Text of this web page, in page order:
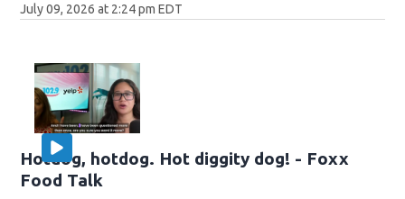
July 09, 2026 at 2:24 pm EDT
Hotdog, hotdog. Hot diggity dog! - Foxx
Food Talk